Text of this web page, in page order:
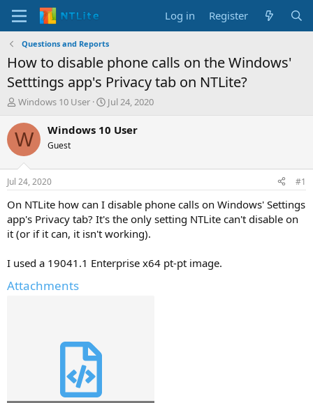
Log in Register
Questions and Reports
How to disable phone calls on the Windows'
Setttings app's Privacy tab on NTLite?
T
r
e
d
s
t
a
t
e
Windows 10 User
S
a
t
e
Jul 24, 2020
W Windows 10 User
Guest
Jul 24, 2020 #1
On NTLite how can I disable phone calls on Windows' Settings
app's Privacy tab? It's the only setting NTLite can't disable on
it (or if it can, it isn't working).
I used a 19041.1 Enterprise x64 pt-pt image.
Attachments